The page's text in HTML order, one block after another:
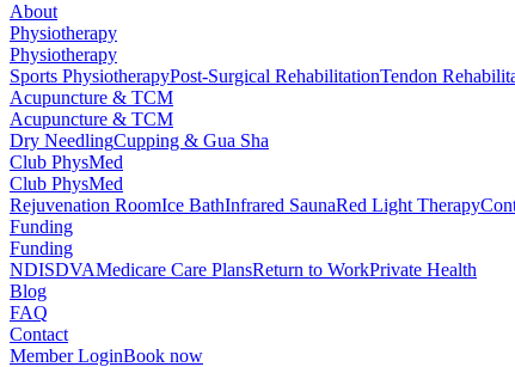
About
Physiotherapy
Physiotherapy
Sports PhysiotherapyPost-Surgical RehabilitationTendon
Acupuncture & TCM
Acupuncture & TCM
Dry NeedlingCupping & Gua Sha
Club PhysMed
Club PhysMed
Rejuvenation RoomIce BathInfrared SaunaRed Light Therapy
Funding
Funding
NDISDVAMedicare Care PlansReturn to WorkPrivate Health
Blog
FAQ
Contact
Member LoginBook now